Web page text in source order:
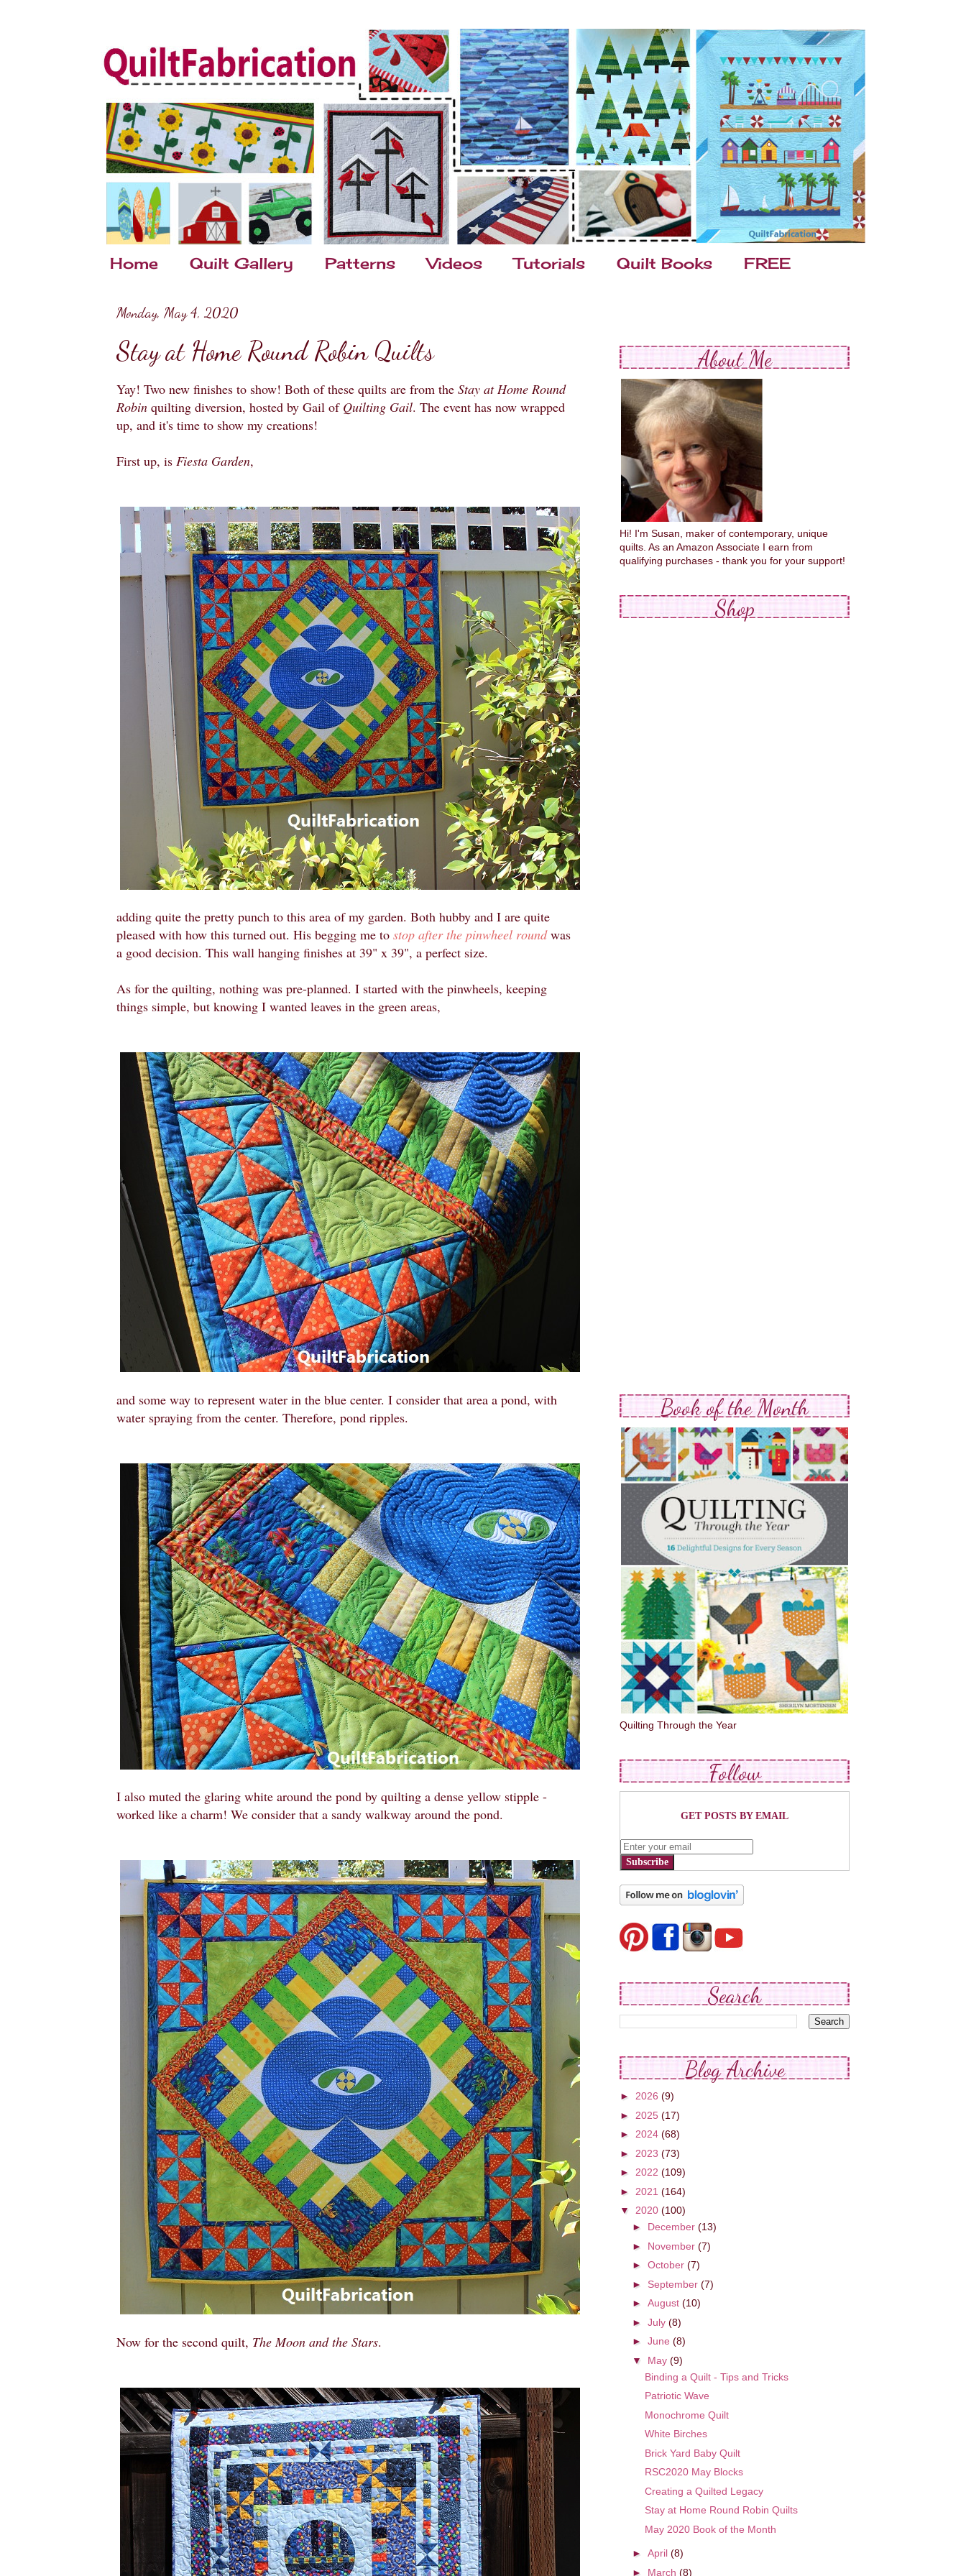
Home Quilt Gallery Patterns Videos Tutorials Quilt Books FREE
Monday, May 4, 2020
Stay at Home Round Robin Quilts
Yay! Two new finishes to show! Both of these quilts are from the Stay at Home Round
Robin quilting diversion, hosted by Gail of Quilting Gail. The event has now wrapped
up, and it's time to show my creations!
First up, is Fiesta Garden,
adding quite the pretty punch to this area of my garden. Both hubby and I are quite
pleased with how this turned out. His begging me to stop after the pinwheel roundwas
a good decision. This wall hanging finishes at 39" x 39", a perfect size.
As for the quilting, nothing was pre-planned. I started with the pinwheels, keeping
things simple, but knowing I wanted leaves in the green areas,
and some way to represent water in the blue center. I consider that area a pond, with
water spraying from the center. Therefore, pond ripples.
I also muted the glaring white around the pond by quilting a dense yellow stipple -
worked like a charm! We consider that a sandy walkway around the pond.
Now for the second quilt, The Moon and the Stars.
About Me
Hi! I'm Susan, maker of contemporary, unique
quilts. As an Amazon Associate I earn from
qualifying purchases - thank you for your support!
Shop
Book of the Month
Quilting Through the Year
Follow
GET POSTS BY EMAIL
Subscribe
Search
Blog Archive
► 2026 (9)
► 2025 (17)
► 2024 (68)
► 2023 (73)
► 2022 (109)
► 2021 (164)
▼ 2020 (100)
► December (13)
► November (7)
► October (7)
► September (7)
► August (10)
► July (8)
► June (8)
▼ May (9)
Binding a Quilt - Tips and Tricks
Patriotic Wave
Monochrome Quilt
White Birches
Brick Yard Baby Quilt
RSC2020 May Blocks
Creating a Quilted Legacy
Stay at Home Round Robin Quilts
May 2020 Book of the Month
► April (8)
► March (8)